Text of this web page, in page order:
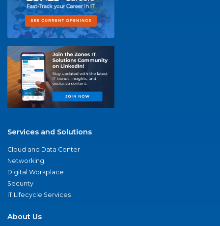
Services and Solutions
Cloud and Data Center
Networking
Digital Workplace
Security
IT Lifecycle Services
About Us